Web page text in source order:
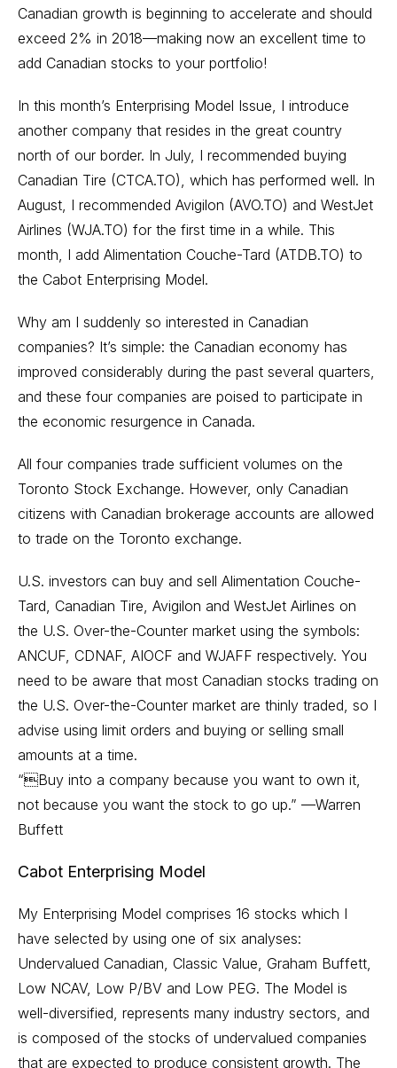
Canadian growth is beginning to accelerate and should
exceed 2% in 2018—making now an excellent time to
add Canadian stocks to your portfolio!
In this month’s Enterprising Model Issue, I introduce
another company that resides in the great country
north of our border. In July, I recommended buying
Canadian Tire (CTCA.TO), which has performed well. In
August, I recommended Avigilon (AVO.TO) and WestJet
Airlines (WJA.TO) for the first time in a while. This
month, I add Alimentation Couche-Tard (ATDB.TO) to
the Cabot Enterprising Model.
Why am I suddenly so interested in Canadian
companies? It’s simple: the Canadian economy has
improved considerably during the past several quarters,
and these four companies are poised to participate in
the economic resurgence in Canada.
All four companies trade sufficient volumes on the
Toronto Stock Exchange. However, only Canadian
citizens with Canadian brokerage accounts are allowed
to trade on the Toronto exchange.
U.S. investors can buy and sell Alimentation Couche-
Tard, Canadian Tire, Avigilon and WestJet Airlines on
the U.S. Over-the-Counter market using the symbols:
ANCUF, CDNAF, AIOCF and WJAFF respectively. You
need to be aware that most Canadian stocks trading on
the U.S. Over-the-Counter market are thinly traded, so I
advise using limit orders and buying or selling small
amounts at a time.
“Buy into a company because you want to own it,
not because you want the stock to go up.” —Warren
Buffett
Cabot Enterprising Model
My Enterprising Model comprises 16 stocks which I
have selected by using one of six analyses:
Undervalued Canadian, Classic Value, Graham Buffett,
Low NCAV, Low P/BV and Low PEG. The Model is
well-diversified, represents many industry sectors, and
is composed of the stocks of undervalued companies
that are expected to produce consistent growth. The